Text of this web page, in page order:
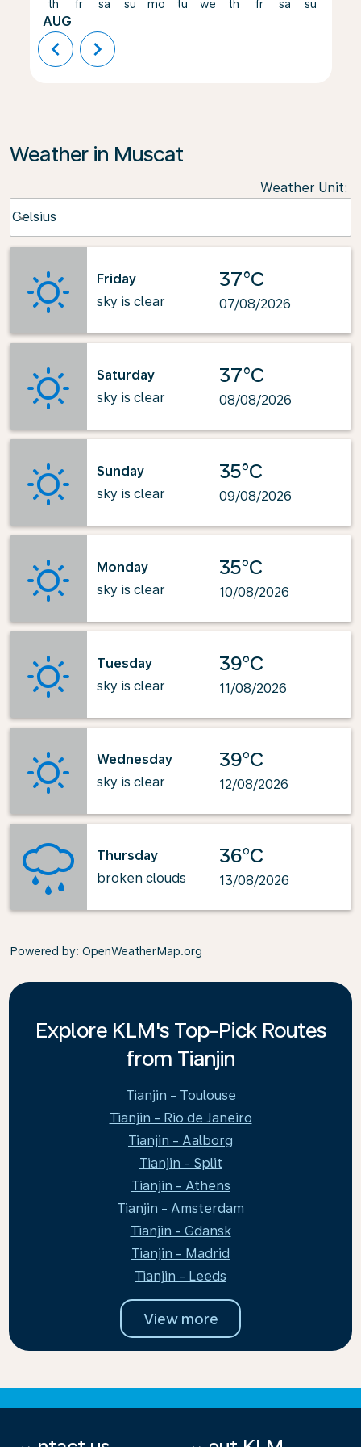
th
AUG
fr sa su mo tu we th fr sa su
chevron_left chevron_right
Weather in Muscat
Weather Unit:
Celsius
keyboard_arrow_down
Friday
sky is clear
37°C
07/08/2026
Saturday
sky is clear
37°C
08/08/2026
Sunday
sky is clear
35°C
09/08/2026
Monday
sky is clear
35°C
10/08/2026
Tuesday
sky is clear
39°C
11/08/2026
Wednesday
sky is clear
39°C
12/08/2026
Thursday
broken clouds
36°C
13/08/2026
Powered by: OpenWeatherMap.org
Explore KLM's Top-Pick Routes
from Tianjin
Tianjin - Toulouse
Tianjin - Rio de Janeiro
Tianjin - Aalborg
Tianjin - Split
Tianjin - Athens
Tianjin - Amsterdam
Tianjin - Gdansk
Tianjin - Madrid
Tianjin - Leeds
View more